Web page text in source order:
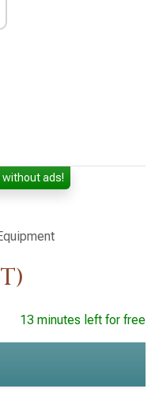
without ads!
13 minutes left for free